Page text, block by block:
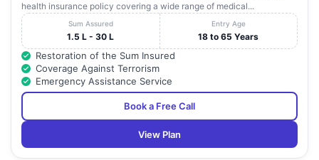
health insurance policy covering a wide range of medical...
Sum Assured
1.5 L - 30 L
Entry Age
18 to 65 Years
Restoration of the Sum Insured
Coverage Against Terrorism
Emergency Assistance Service
Book a Free Call
View Plan